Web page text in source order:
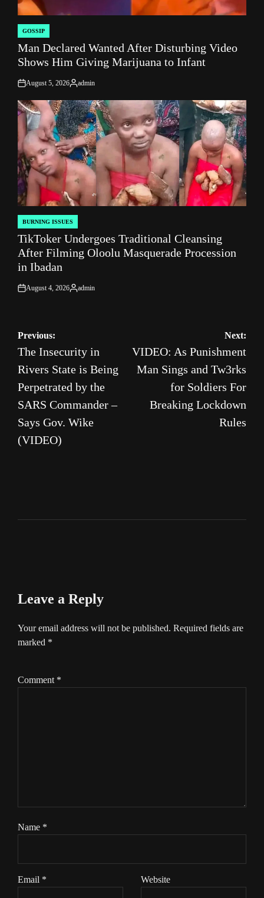
POSTED
IN
GOSSIP
Man Declared Wanted After Disturbing Video
Shows Him Giving Marijuana to Infant
on
August 5, 2026
Posted
admin
POSTED
IN
BURNING ISSUES
TikToker Undergoes Traditional Cleansing
After Filming Oloolu Masquerade Procession
in Ibadan
on
August 4, 2026
Posted
admin
Post
navigation
Previous:
The Insecurity in
Rivers State is Being
Perpetrated by the
SARS Commander –
Says Gov. Wike
(VIDEO)
Next:
VIDEO: As Punishment
Man Sings and Tw3rks
for Soldiers For
Breaking Lockdown
Rules
Leave a Reply
Your email address will not be published. Required fields are
marked *
Comment *
Name *
Email * Website